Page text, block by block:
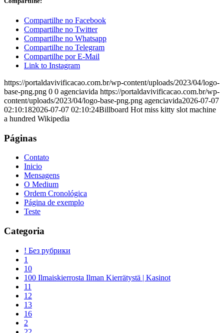
Compartilhe no Facebook
Compartilhe no Twitter
Compartilhe no Whatsapp
Compartilhe no Telegram
Compartilhe por E-Mail
Link to Instagram
https://portaldavivificacao.com.br/wp-content/uploads/2023/04/logo-
base-png.png 0 0 agenciavida https://portaldavivificacao.com.br/wp-
content/uploads/2023/04/logo-base-png.png agenciavida2026-07-07
02:10:182026-07-07 02:10:24Billboard Hot miss kitty slot machine
a hundred Wikipedia
Páginas
Contato
Inicio
Mensagens
O Medium
Ordem Cronológica
Página de exemplo
Teste
Categoria
! Без рубрики
1
10
100 Ilmaiskierrosta Ilman Kierrätystä | Kasinot
11
12
13
16
2